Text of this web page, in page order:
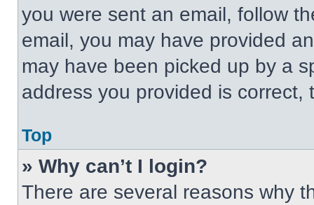
you were sent an email, follow
email, you may have provided
may have been picked up by a
address you provided is correct,
Top
» Why can’t I login?
There are several reasons why